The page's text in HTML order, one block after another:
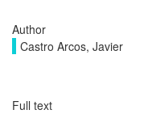
Author
Castro Arcos, Javier
Full text